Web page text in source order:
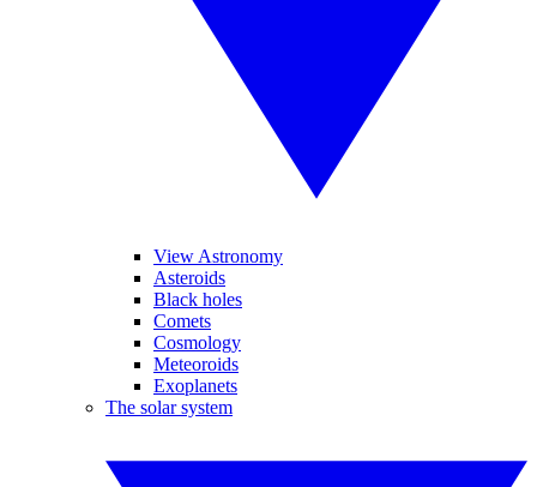
View Astronomy
Asteroids
Black holes
Comets
Cosmology
Meteoroids
Exoplanets
The solar system